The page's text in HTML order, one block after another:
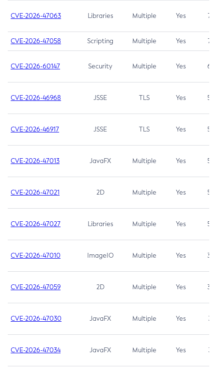
CVE-2026-47063 Libraries Multiple Yes 7.5
CVE-2026-47058 Scripting Multiple Yes 7.4
CVE-2026-60147 Security Multiple Yes 6.5
CVE-2026-46968 JSSE TLS Yes 5.9
CVE-2026-46917 JSSE TLS Yes 5.3
CVE-2026-47013 JavaFX Multiple Yes 5.3
CVE-2026-47021 2D Multiple Yes 5.3
CVE-2026-47027 Libraries Multiple Yes 5.3
CVE-2026-47010 ImageIO Multiple Yes 3.7
CVE-2026-47059 2D Multiple Yes 3.7
CVE-2026-47030 JavaFX Multiple Yes 3.1
CVE-2026-47034 JavaFX Multiple Yes 3.1